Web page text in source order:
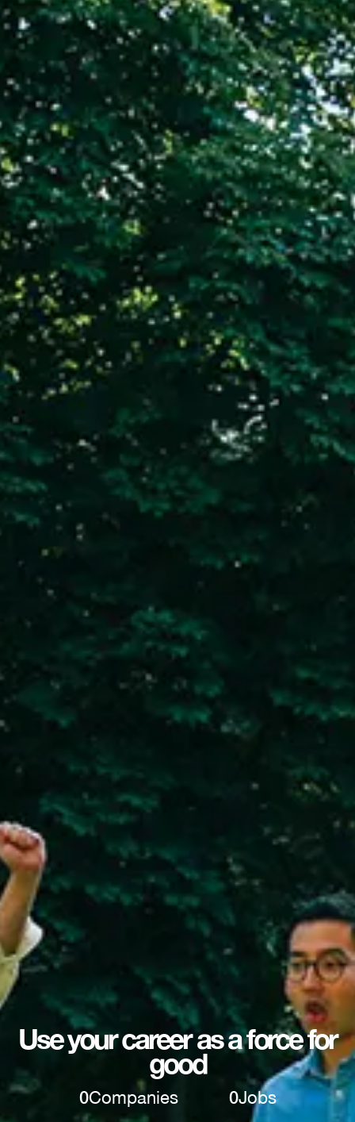
Use your career as a force for
good
0Companies 0Jobs